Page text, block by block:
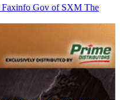
Faxinfo Gov of SXM The